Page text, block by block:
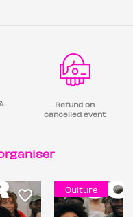
Refund on
cancelled event
Culture